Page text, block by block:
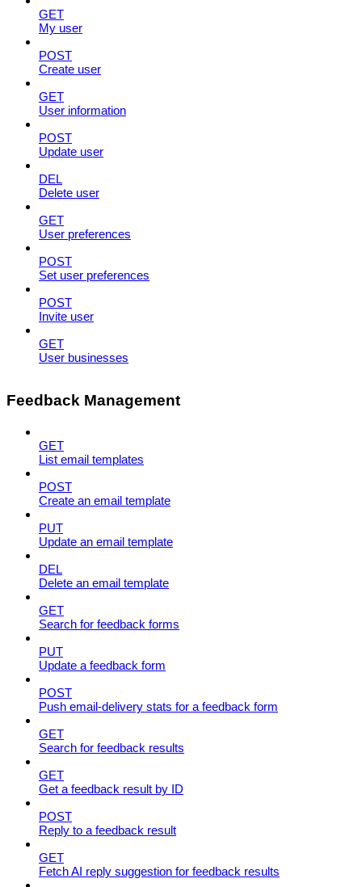
GET
My user
POST
Create user
GET
User information
POST
Update user
DEL
Delete user
GET
User preferences
POST
Set user preferences
POST
Invite user
GET
User businesses
Feedback Management
GET
List email templates
POST
Create an email template
PUT
Update an email template
DEL
Delete an email template
GET
Search for feedback forms
PUT
Update a feedback form
POST
Push email-delivery stats for a feedback form
GET
Search for feedback results
GET
Get a feedback result by ID
POST
Reply to a feedback result
GET
Fetch AI reply suggestion for feedback results